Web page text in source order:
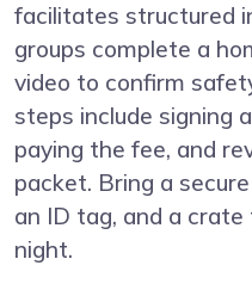
facilitates structured
groups complete a
video to confirm
steps include signing
paying the fee, and
packet. Bring a
an ID tag, and a
night.